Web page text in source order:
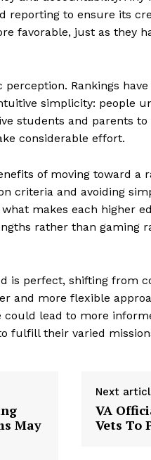
Zeitgeist
NOW
reporting to ensure its
favorable, just as they
Rankings
simplicity: people
students and parents
considerable effort.
of moving toward a
criteria and avoiding
makes each higher
rather than gaming
is perfect, shifting from
and more flexible
could lead to more
fulfill their varied
May
Next
VA
Vets To